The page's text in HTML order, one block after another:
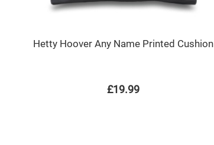
Hetty Hoover Any Name Printed Cushion
£19.99